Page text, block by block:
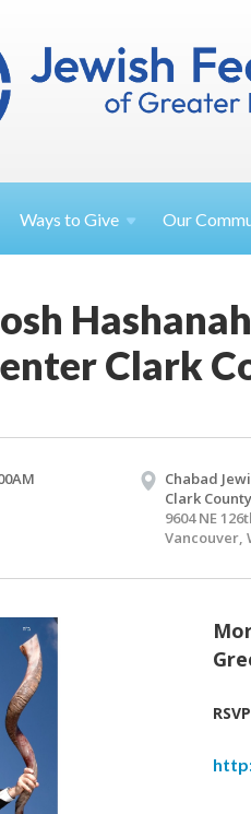
Ways toGive Our
Clark
Chabad
Clark County
9604 NE
Vancouver,